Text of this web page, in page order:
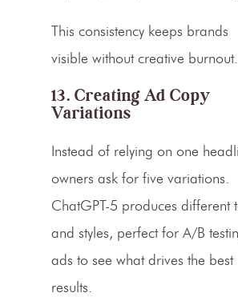
This consistency keeps brands
visible without creative burnout.
13. Creating Ad Copy
Variations
Instead of relying on one
owners ask for five variations.
ChatGPT-5 produces different
and styles, perfect for A/B
ads to see what drives the best
results.